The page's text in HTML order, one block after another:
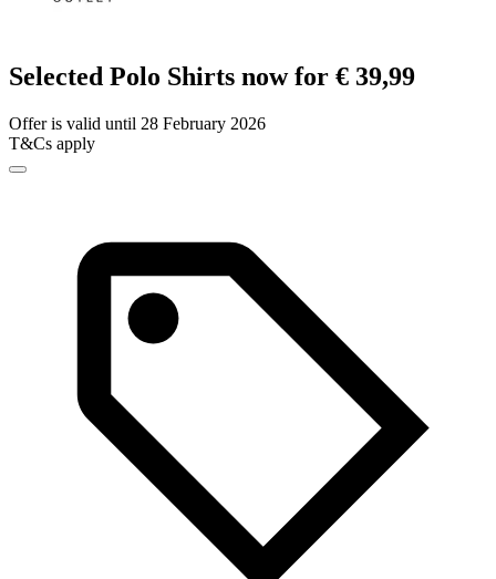
Selected Polo Shirts now for € 39,99
Offer is valid until 28 February 2026
T&Cs apply